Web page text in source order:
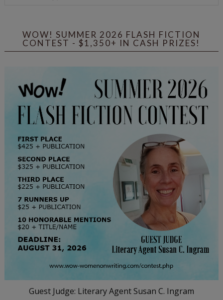
WOW! SUMMER 2026 FLASH FICTION
CONTEST - $1,350+ IN CASH PRIZES!
Guest Judge: Literary Agent Susan C. Ingram